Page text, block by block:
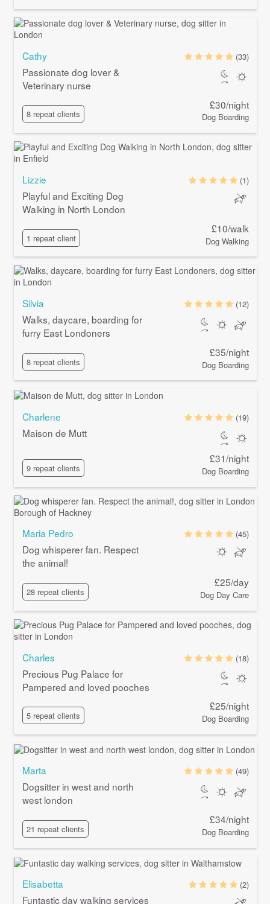
Cathy
Passionate dog lover &
Veterinary nurse
8 repeat clients
(33)
£30/night
Dog Boarding
Lizzie
Playful and Exciting Dog
Walking in North London
1 repeat client
(1)
£10/walk
Dog Walking
Silvia
Walks, daycare, boarding for
furry East Londoners
8 repeat clients
(12)
£35/night
Dog Boarding
Charlene
Maison de Mutt
9 repeat clients
(19)
£31/night
Dog Boarding
Maria Pedro
Dog whisperer fan. Respect
the animal!
28 repeat clients
(45)
£25/day
Dog Day Care
Charles
Precious Pug Palace for
Pampered and loved pooches
5 repeat clients
(18)
£25/night
Dog Boarding
Marta
Dogsitter in west and north
west london
21 repeat clients
(49)
£34/night
Dog Boarding
Elisabetta
Funtastic day walking services
(2)